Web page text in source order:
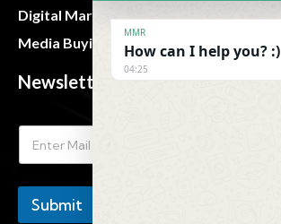
Digital Marketing
Media Buying and Planning
Newsletter
Submit
MMR
How can I help you? :)
04:25